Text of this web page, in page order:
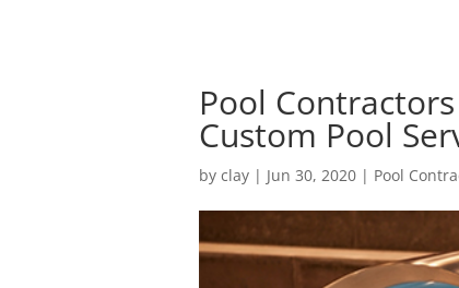
Pool
Custom Pool
by clay | Jun 30, 2020 | Pool